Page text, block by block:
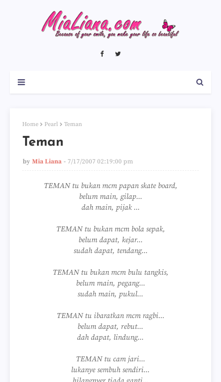
Home Pearl Teman
Teman
by Mia Liana 7/17/2007 02:19:00 pm
TEMAN tu bukan mcm papan skate board,
belum main, gilap...
dah main, pijak ...
TEMAN tu bukan mcm bola sepak,
belum dapat, kejar...
sudah dapat, tendang...
TEMAN tu bukan mcm bulu tangkis,
belum main, pegang...
sudah main, pukul...
TEMAN tu ibaratkan mcm ragbi...
belum dapat, rebut...
dah dapat, lindung...
TEMAN tu cam jari...
lukanye sembuh sendiri...